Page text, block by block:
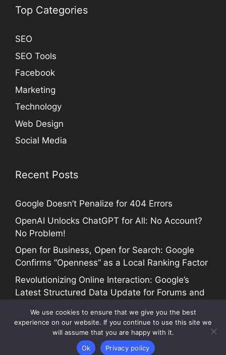
Top Categories
SEO
SEO Tools
Facebook
Marketing
Technology
Web Design
Social Media
Recent Posts
Google Doesn’t Penalize for 404 Errors
OpenAI Unlocks ChatGPT for All: No Account?
No Problem!
Open for Business, Open for Search: Google
Confirms “Openness” as a Local Ranking Factor
Revolutionizing Online Interaction: Google’s
Latest Structured Data Update for Forums and
COPYRIGHT @ 2005-2024 SEO TALK |
We use cookies to ensure that we give you the best
experience on our website. If you continue to use this site we
will assume that you are happy with it.
Ok
Privacy policy